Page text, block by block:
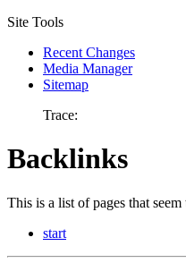
Site Tools
Recent Changes
Media Manager
Sitemap
Trace:
Backlinks
This is a list of pages that
start